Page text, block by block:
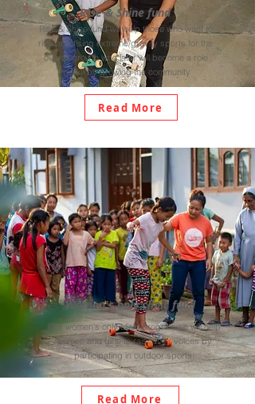
Rise & Shine fund
Rise & Shine fund will help those who want to
rise practising extreme/gravity sports for the
overall growth who later will become a role
model by growing the community
Read More
Women's only clinic fund
Our women's only clinic programme will help
women and girls to raise their voices by
participating in outdoor sports.
Read More